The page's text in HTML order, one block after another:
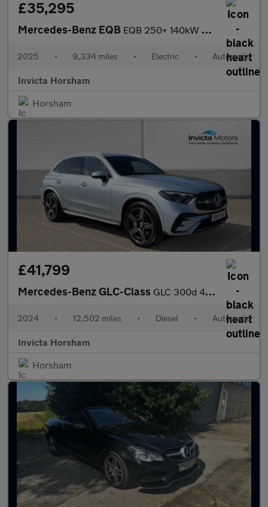
£35,295
Mercedes-Benz EQB EQB 250+ 140kW AMG Line Prem Plus 70.5kWh 5dr Auto with 1 Owner
2025 • 9,334 miles • Electric • Automatic
Invicta Horsham
Horsham
£41,799
Mercedes-Benz GLC-Class GLC 300d 4Matic AMG Line Premium 5dr 9G-Tronic Auto with 1 Owner
2024 • 12,502 miles • Diesel • Automatic
Invicta Horsham
Horsham